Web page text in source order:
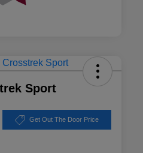
Sport
Get Out The Door Price